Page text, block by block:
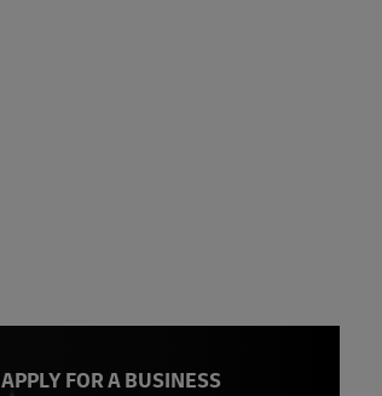
APPLY FOR A BUSINESS